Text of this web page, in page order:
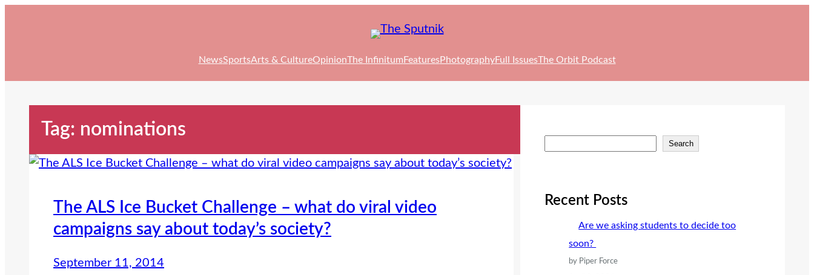
NewsSportsArts & CultureOpinionThe Infinitum FeaturesPhotographyFull IssuesThe Orbit Podcast
Tag: nominations
The ALS Ice Bucket Challenge – what do viral video
campaigns say about today’s society?
September 11, 2014
r
Search
Recent Posts
Are we asking students to decide too
soon?
by Piper Force